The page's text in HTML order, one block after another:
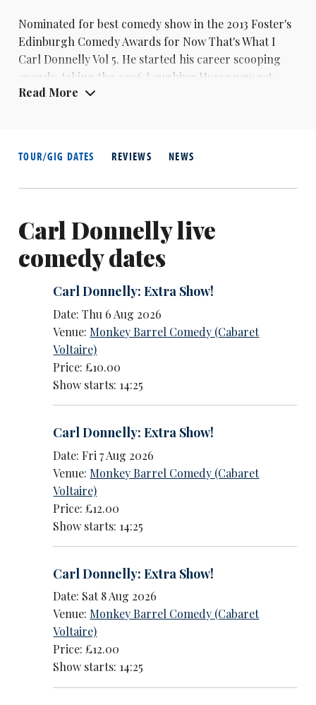
Nominated for best comedy show in the 2013 Foster's
Edinburgh Comedy Awards for Now That's What I
Carl DonnellyVol 5. He started his career scooping
awards, taking the 2006 Laughing Horse new act
competition, the 2007 Chortle Award for best
Read More
TOUR/GIG DATES REVIEWS NEWS
Carl Donnelly live
comedy dates
Carl Donnelly: Extra Show!
Date: Thu 6 Aug 2026
Venue: Monkey Barrel Comedy (Cabaret
Voltaire)
Price: £10.00
Show starts: 14:25
Carl Donnelly: Extra Show!
Date: Fri 7 Aug 2026
Venue: Monkey Barrel Comedy (Cabaret
Voltaire)
Price: £12.00
Show starts: 14:25
Carl Donnelly: Extra Show!
Date: Sat 8 Aug 2026
Venue: Monkey Barrel Comedy (Cabaret
Voltaire)
Price: £12.00
Show starts: 14:25